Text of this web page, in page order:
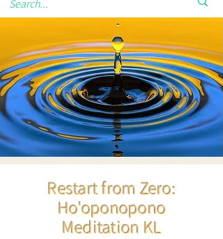
Restart from Zero:
Ho'oponopono
Meditation KL